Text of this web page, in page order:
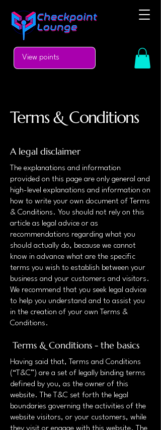
View points
Terms & Conditions
A legal disclaimer
The explanations and information
provided on this page are only general and
high-level explanations and information on
how to write your own document of Terms
& Conditions. You should not rely on this
article as legal advice or as
recommendations regarding what you
should actually do, because we cannot
know in advance what are the specific
terms you wish to establish between your
business and your customers and visitors.
We recommend that you seek legal advice
to help you understand and to assist you
in the creation of your own Terms &
Conditions.
Terms & Conditions - the basics
Having said that, Terms and Conditions
(“T&C”) are a set of legally binding terms
defined by you, as the owner of this
website. The T&C set forth the legal
boundaries governing the activities of the
website visitors, or your customers, while